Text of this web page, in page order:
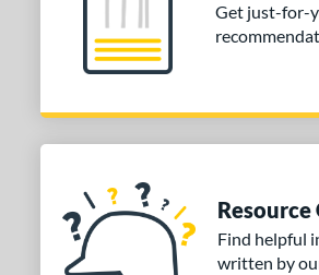
Get just-for-
Resource
Find helpful
written by